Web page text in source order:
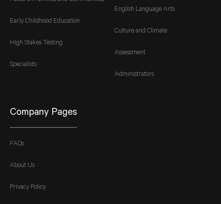
Early Childhood Education
High Stakes Testing
Specialists
English Language Arts
Culture and Climate
Assessment
Administrators
Company Pages
FAQs
About Us
Privacy Policy